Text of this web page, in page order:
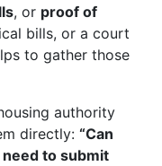
, or proof of
bills, or a court
to gather those
authority
directly: “Can
to submit